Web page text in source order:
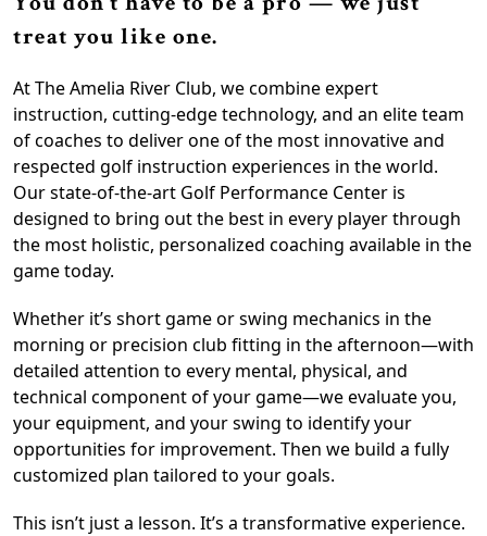
treat you like one.
At The Amelia River Club, we combine expert
instruction, cutting-edge technology, and an elite team
of coaches to deliver one of the most innovative and
respected golf instruction experiences in the world.
Our state-of-the-art Golf Performance Center is
designed to bring out the best in every player through
the most holistic, personalized coaching available in the
game today.
Whether it’s short game or swing mechanics in the
morning or precision club fitting in the afternoon—with
detailed attention to every mental, physical, and
technical component of your game—we evaluate you,
your equipment, and your swing to identify your
opportunities for improvement. Then we build a fully
customized plan tailored to your goals.
This isn’t just a lesson. It’s a transformative experience.